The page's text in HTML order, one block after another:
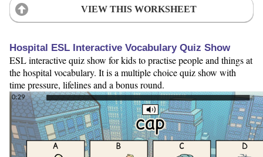
VIEW THIS WORKSHEET
Hospital ESL Interactive Vocabulary Quiz Show
ESL interactive quiz show for kids to practise people and things at
the hospital vocabulary. It is a multiple choice quiz show with
time pressure, lifelines and a bonus round.